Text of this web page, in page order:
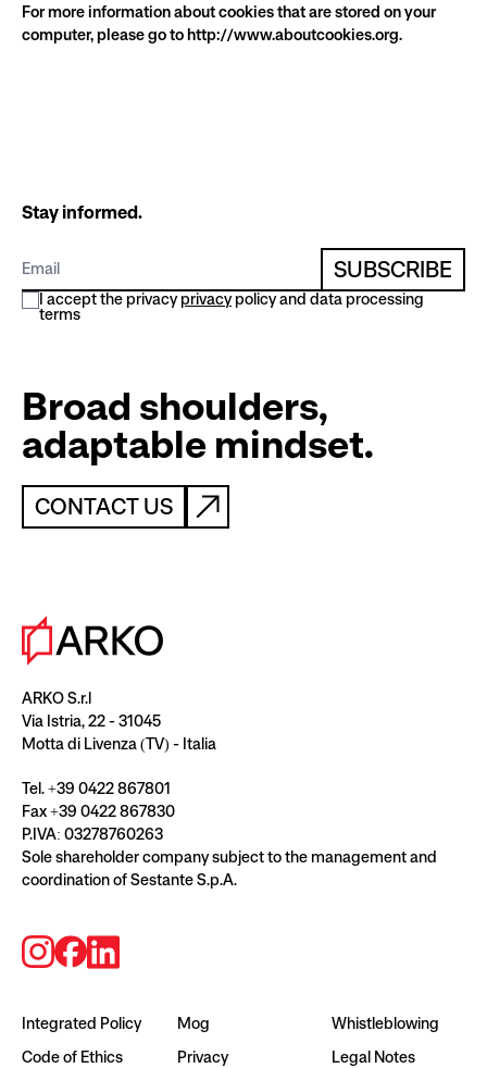
For more information about cookies that are stored on your
computer, please go to http://www.aboutcookies.org.
Stay informed.
SUBSCRIBE
I accept the privacyprivacypolicy and data processing
terms
Broad shoulders,
adaptable mindset.
CONTACT US
ARKO S.r.l
Via Istria, 22 - 31045
Motta di Livenza (TV) - Italia
Tel. +39 0422 867801
Fax +39 0422 867830
P.IVA: 03278760263
Sole shareholder company subject to the management and
coordination of Sestante S.p.A.
Integrated Policy Mog
Whistleblowing
Code of Ethics
Privacy Legal Notes